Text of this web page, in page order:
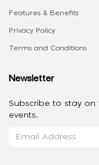
Features & Benefits
Privacy Policy
Terms and Conditions
Newsletter
Subscribe to stay
events.